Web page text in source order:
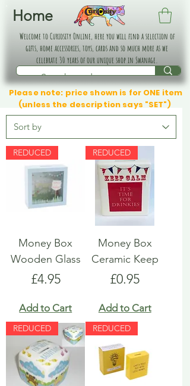
Home
Welcome to Curiosity Online, here you will find a selection of
gifts, home accessories, toys, cards and so much more as we
celebrate 30 years of our unique shop in Swanage.
Please note: price shown is for ONE item
(unless the description says "SET")
REDUCED
Money Box
Wooden Glass
Price
£4.95
Add to Cart
REDUCED
Money Box
Ceramic Keep
Price
£0.95
Add to Cart
REDUCED REDUCED